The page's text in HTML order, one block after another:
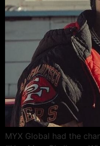
MYX Global had the